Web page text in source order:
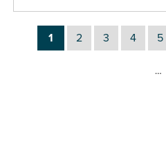
1 2 3 4 5
…